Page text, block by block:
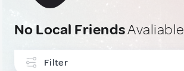
No Local FriendsAvaliable
Filter